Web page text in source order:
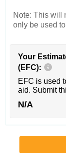
Note: This will
only be used
Your
(EFC):
EFC is used
aid. Submit
N/A